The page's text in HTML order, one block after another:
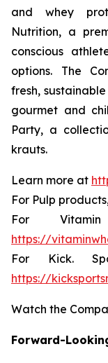
and whey
Nutrition, a
conscious
options. The
fresh,
gourmet and
Party, a
krauts.
Learn more at
For Pulp
For
https://
For Kick.
https://
Watch the
Forward-